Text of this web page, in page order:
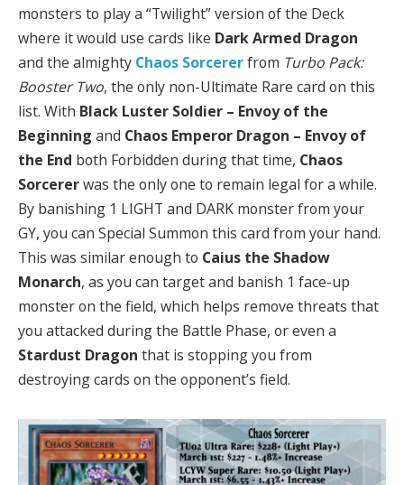
monsters to play a “Twilight” version of the Deck
where it would use cards like Dark Armed Dragon
and the almighty Chaos Sorcererfrom Turbo Pack:
Booster Two, the only non-Ultimate Rare card on this
list. With Black Luster Soldier – Envoy of the
Beginning and Chaos Emperor Dragon – Envoy of
the End both Forbidden during that time, Chaos
Sorcererwas the only one to remain legal for a while.
By banishing 1 LIGHT and DARK monster from your
GY, you can Special Summon this card from your hand.
This was similar enough to Caius the Shadow
Monarch, as you can target and banish 1 face-up
monster on the field, which helps remove threats that
you attacked during the Battle Phase, or even a
Stardust Dragon that is stopping you from
destroying cards on the opponent’s field.